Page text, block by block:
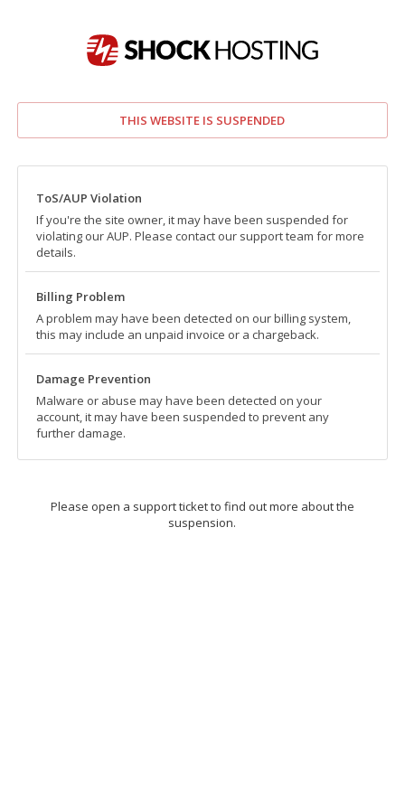
THIS WEBSITE IS SUSPENDED
ToS/AUP Violation
If you're the site owner, it may have been suspended for
violating our AUP. Please contact our support team for more
details.
Billing Problem
A problem may have been detected on our billing system,
this may include an unpaid invoice or a chargeback.
Damage Prevention
Malware or abuse may have been detected on your
account, it may have been suspended to prevent any
further damage.
Please open a support ticket to find out more about the
suspension.